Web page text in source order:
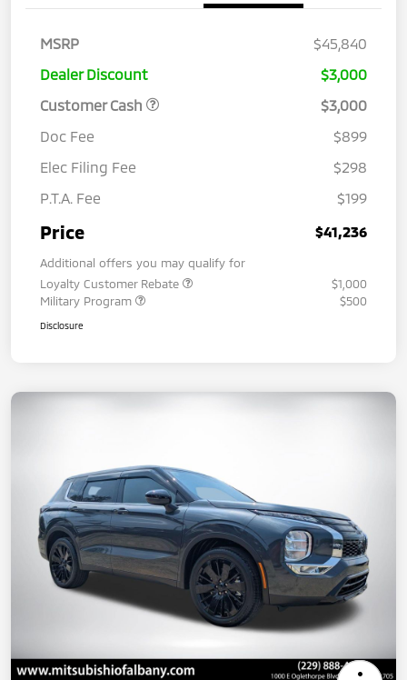
MSRP
$45,840
Dealer Discount
$3,000
Customer Cash
$3,000
Doc Fee
$899
Elec Filing Fee
$298
P.T.A. Fee
$199
Price $41,236
Additional offers you may qualify for
Loyalty Customer Rebate
$1,000
Military Program
$500
Disclosure